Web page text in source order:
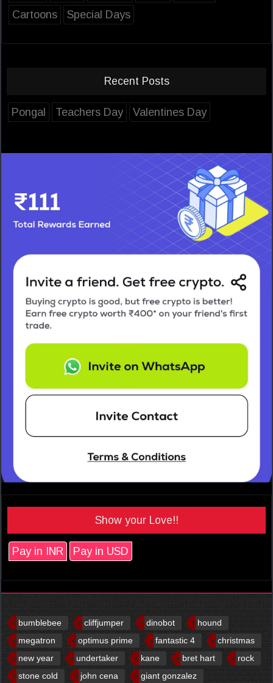
Cartoons
Special Days
Recent Posts
Pongal Teachers Day Valentines Day
Show your Love!!
Pay in INR Pay in USD
bumblebee cliffjumper dinobot
hound
megatron
optimus prime fantastic 4
christmas
new year
undertaker kane bret hart
rock
stone cold
john cena
giant gonzalez